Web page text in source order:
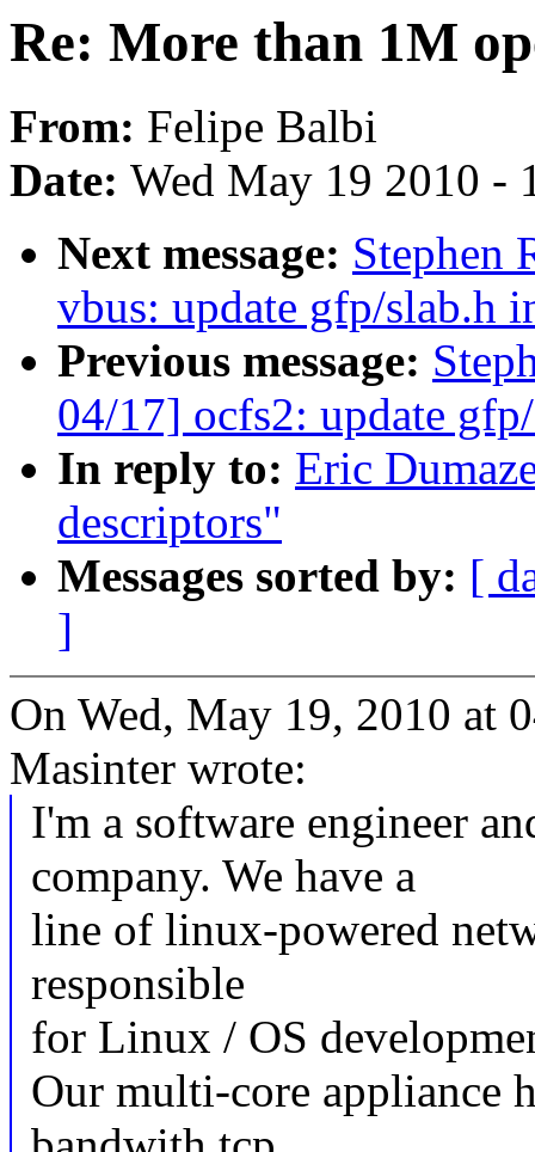
Re: More than 1M
From: Felipe Balbi
Date: Wed May 19 2010 -
Next message: Stephen
vbus: update gfp/slab.h
Previous message:
04/17] ocfs2: update
In reply to: Eric
descriptors"
Messages sorted by: [
]
On Wed, May 19, 2010 at
Masinter wrote:
I'm a software engineer
company. We have a
line of linux-powered
responsible
for Linux / OS
Our multi-core appliance